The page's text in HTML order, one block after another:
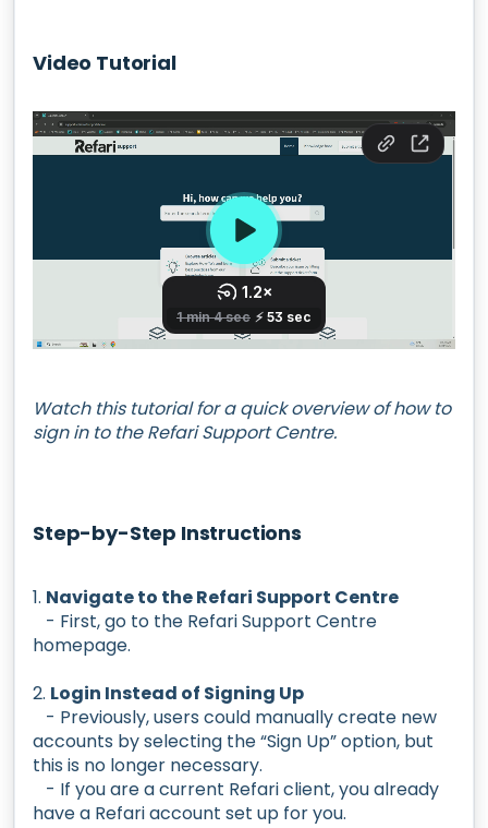
Video Tutorial
Watch this tutorial for a quick overview of how to
sign in to the Refari Support Centre.
Step-by-Step Instructions
1. Navigate to the Refari Support Centre
- First, go to the Refari Support Centre
homepage.
2. Login Instead of Signing Up
- Previously, users could manually create new
accounts by selecting the “Sign Up” option, but
this is no longer necessary.
- If you are a current Refari client, you already
have a Refari account set up for you.